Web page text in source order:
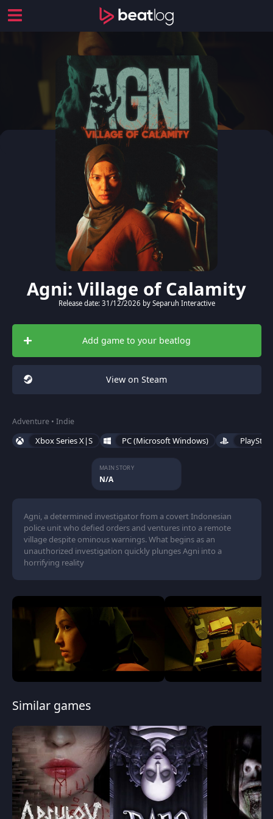
Agni: Village of Calamity
Release date: 31/12/2026 by Separuh Interactive
Add game to your beatlog
View on Steam
Adventure • Indie
Xbox Series X|S PC (Microsoft Windows)
MAIN STORY
N/A
Agni, a determined investigator from a covert Indonesian
police unit who defied orders and ventures into a remote
village despite ominous warnings. What begins as an
unauthorized investigation quickly plunges Agni into a
horrifying reality
Similar games